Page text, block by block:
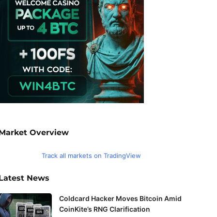
Overview
Track all markets on TradingView
News
Coldcard Hacker Moves Bitcoin Amid
CoinKite’s RNG Clarification